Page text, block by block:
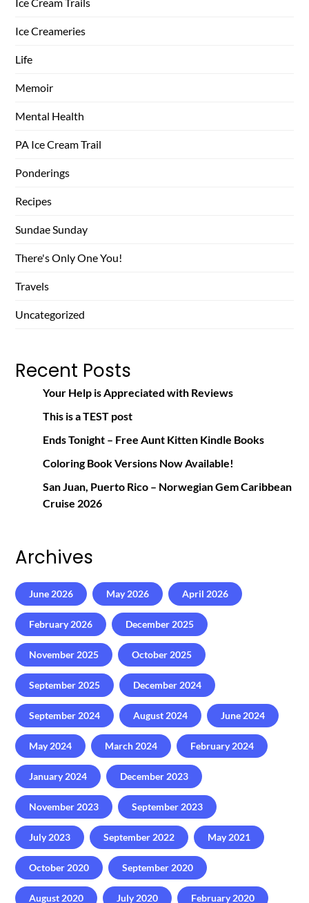
Ice Cream Trails
Ice Creameries
Life
Memoir
Mental Health
PA Ice Cream Trail
Ponderings
Recipes
Sundae Sunday
There's Only One You!
Travels
Uncategorized
Recent Posts
Your Help is Appreciated with Reviews
This is a TEST post
Ends Tonight – Free Aunt Kitten Kindle Books
Coloring Book Versions Now Available!
San Juan, Puerto Rico – Norwegian Gem Caribbean
Cruise 2026
Archives
June 2026 May 2026 April 2026
February 2026 December 2025
November 2025 October 2025
September 2025 December 2024
September 2024 August 2024 June 2024
May 2024 March 2024 February 2024
January 2024 December 2023
November 2023 September 2023
July 2023 September 2022 May 2021
October 2020 September 2020
August 2020 July 2020 February 2020